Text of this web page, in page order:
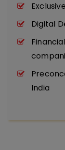
Digital
India